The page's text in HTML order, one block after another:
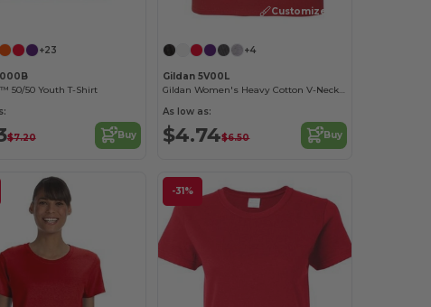
+23
50/50 Youth T-Shirt
$7.20 Buy
Customize it!
+4
Gildan 5V00L
Gildan Women's Heavy Cotton V-Neck Tee with Tearaway Label
As low as:
$4.74$6.50 Buy
-31%